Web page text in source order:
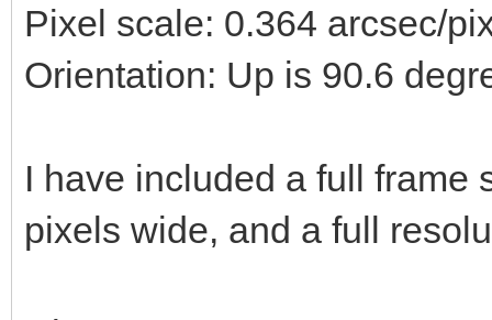
Pixel scale: 0.364 arcsec/
Orientation: Up is 90.6
I have included a full frame
pixels wide, and a full